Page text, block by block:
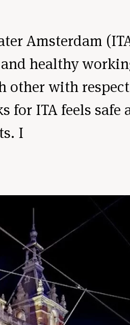
Amsterdam
healthy
other with
for ITA feels safe
I